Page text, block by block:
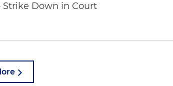
Strike Down in Court